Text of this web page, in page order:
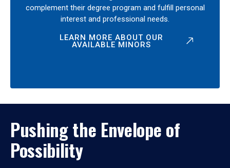
complement their degree program and fulfill personal
interest and professional needs.
LEARN MORE ABOUT OUR
AVAILABLE MINORS
Pushing the Envelope of
Possibility